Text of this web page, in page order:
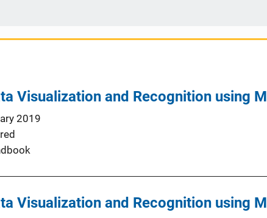
Visualization and Recognition using
2019
Visualization and Recognition using